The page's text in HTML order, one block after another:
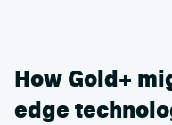
How Gold+
edge